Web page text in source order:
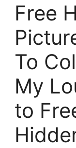
Free
To
My
to